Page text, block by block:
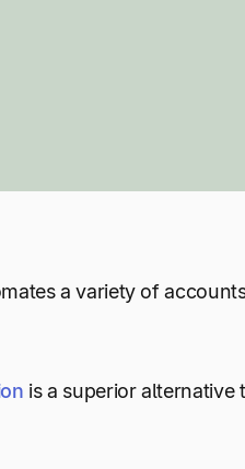
a variety of
is a superior alternative